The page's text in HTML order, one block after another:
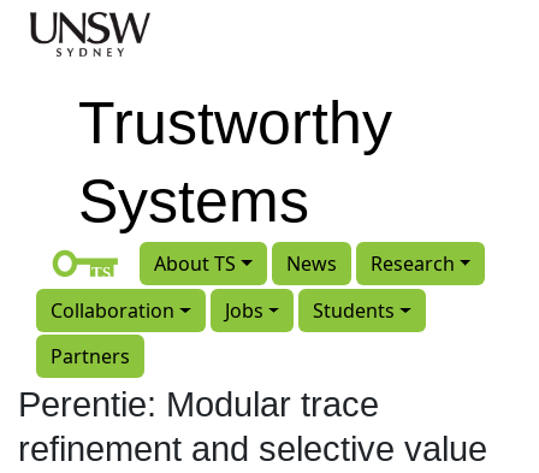
Skip to main content
Trustworthy
Systems
About TS News
Research
Collaboration
Jobs
Students
Partners
Perentie: Modular trace
refinement and selective value